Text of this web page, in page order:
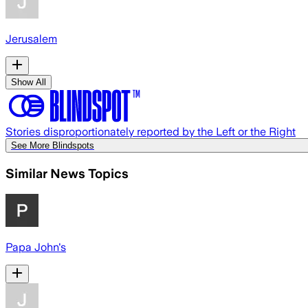
Jerusalem
Show All
Stories disproportionately reported by the Left or the Right
See More Blindspots
Similar News Topics
Papa John's